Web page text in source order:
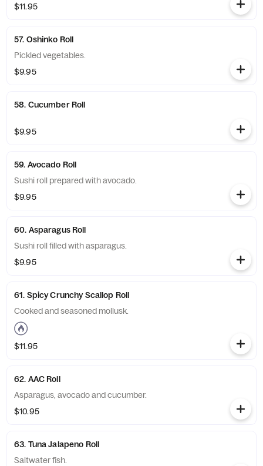
$11.95
57. Oshinko Roll
Pickled vegetables.
$9.95
58. Cucumber Roll
$9.95
59. Avocado Roll
Sushi roll prepared with avocado.
$9.95
60. Asparagus Roll
Sushi roll filled with asparagus.
$9.95
61. Spicy Crunchy Scallop Roll
Cooked and seasoned mollusk.
$11.95
62. AAC Roll
Asparagus, avocado and cucumber.
$10.95
63. Tuna Jalapeno Roll
Saltwater fish.